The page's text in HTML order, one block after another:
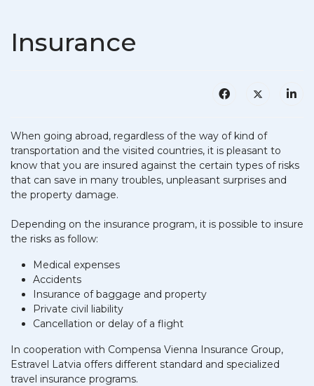
Insurance
When going abroad, regardless of the way of kind of
transportation and the visited countries, it is pleasant to
know that you are insured against the certain types of risks
that can save in many troubles, unpleasant surprises and
the property damage.
Depending on the insurance program, it is possible to insure
the risks as follow:
Medical expenses
Accidents
Insurance of baggage and property
Private civil liability
Cancellation or delay of a flight
In cooperation with Compensa Vienna Insurance Group,
Estravel Latvia offers different standard and specialized
travel insurance programs.